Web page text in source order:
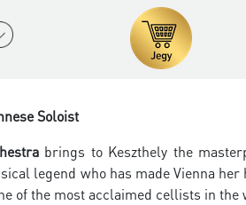
Soloist
brings to Keszthely the
legend who has made Vienna
of the most acclaimed cellists in the